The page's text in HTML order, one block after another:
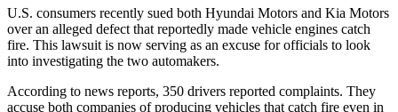
U.S. consumers recently sued both Hyundai Motors and Kia Motors
over an alleged defect that reportedly made vehicle engines catch
fire. This lawsuit is now serving as an excuse for officials to look
into investigating the two automakers.
According to news reports, 350 drivers reported complaints. They
accuse both companies of producing vehicles that catch fire even in